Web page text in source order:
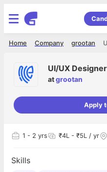
grootan
Company
Home
UI/UX Designer
atgrootan
Apply
1 - 2 yrs ₹4L - ₹5L / yr
Skills